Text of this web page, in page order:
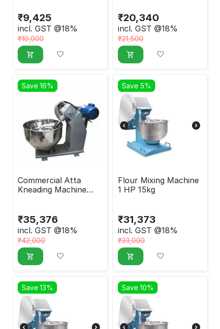
₹9,425
incl. GST @18%
₹10,000
₹20,340
incl. GST @18%
₹21,500
Save 16%
Commercial Atta
Kneading Machine
₹35,376
incl. GST @18%
₹42,000
Save 5%
Flour Mixing Machine
1 HP 15kg
₹31,373
incl. GST @18%
₹33,000
Save 13% Save 10%